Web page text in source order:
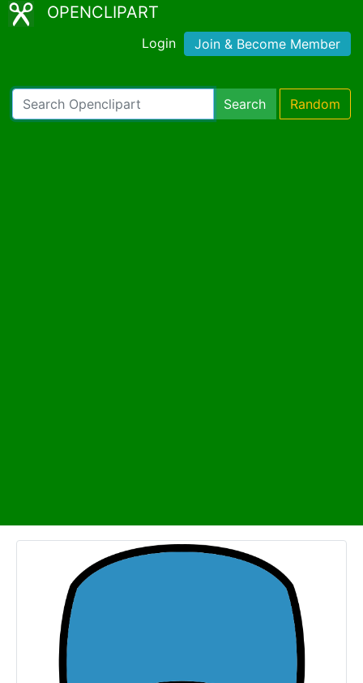
OPENCLIPART
Login Join & Become Member
Search Random